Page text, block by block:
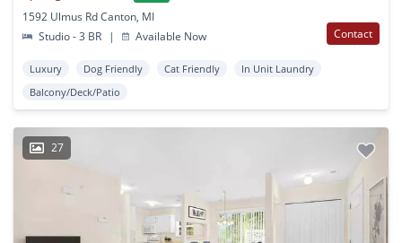
1592 Ulmus Rd Canton, MI
Studio - 3 BR
| Available Now Contact
Luxury Dog Friendly Cat Friendly
In Unit Laundry
Balcony/Deck/Patio
27